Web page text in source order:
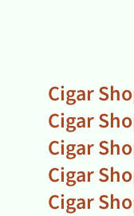
Cigar
Cigar
Cigar
Cigar
Cigar